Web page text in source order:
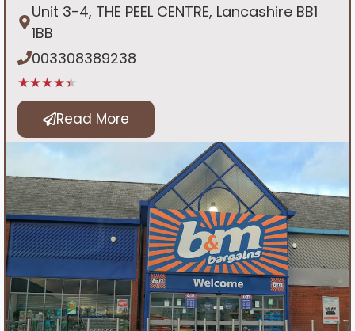
Unit 3-4, THE PEEL CENTRE, Lancashire BB1
1BB
003308389238
★★★★★
Read More